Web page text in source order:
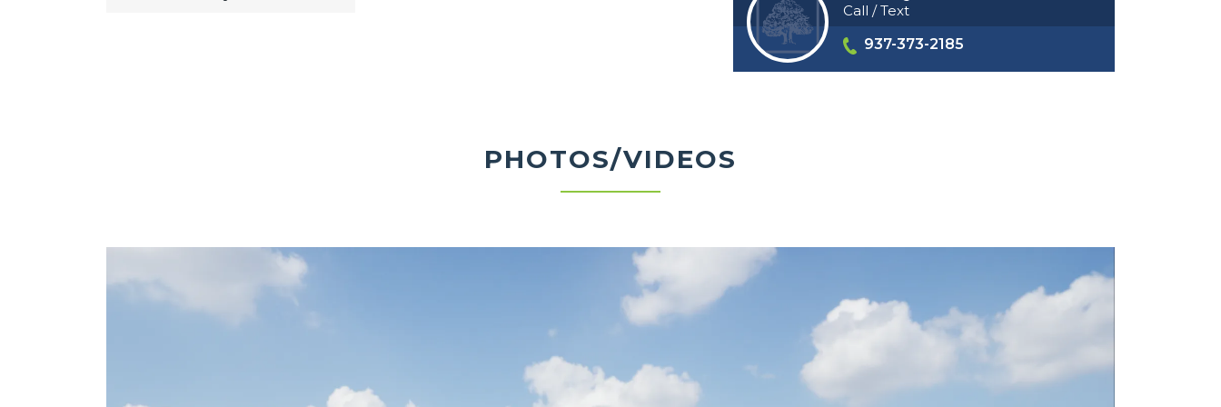
Call / Text
937-373-2185
PHOTOS/VIDEOS